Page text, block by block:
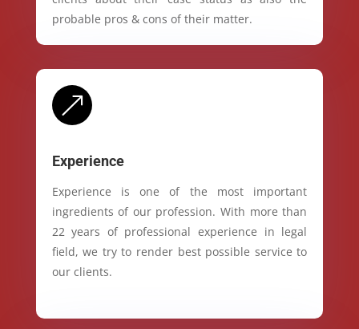
probable pros & cons of their matter.
&
Experience
Experience is one of the most important
ingredients of our profession. With more than
22 years of professional experience in legal
field, we try to render best possible service to
our clients.